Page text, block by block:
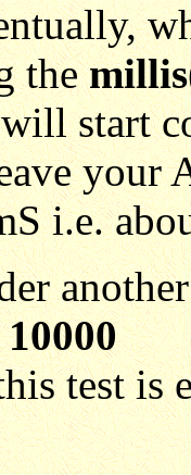
the
start
your
i.e.
test is